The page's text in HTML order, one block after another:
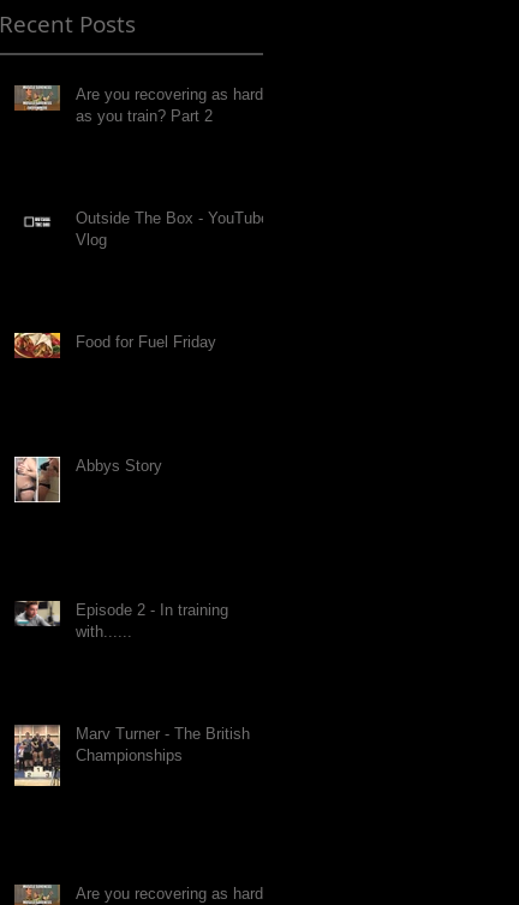
Recent Posts
Are you recovering as hard
as you train? Part 2
Outside The Box - YouTube
Vlog
Food for Fuel Friday
Abbys Story
Episode 2 - In training
with......
Marv Turner - The British
Championships
Are you recovering as hard